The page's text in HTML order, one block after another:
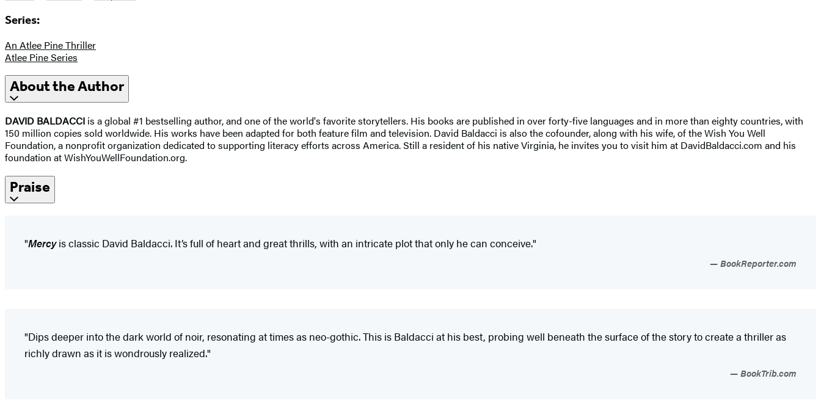
Series:
An Atlee Pine Thriller
Atlee Pine Series
About the Author
DAVID BALDACCI is a global #1 bestselling author, and one of the world's favorite storytellers. His books are published in over forty-five languages and in more than eighty countries, with
150 million copies sold worldwide. His works have been adapted for both feature film and television. David Baldacci is also the cofounder, along with his wife, of the Wish You Well
Foundation, a nonprofit organization dedicated to supporting literacy efforts across America. Still a resident of his native Virginia, he invites you to visit him at DavidBaldacci.com and his
foundation at WishYouWellFoundation.org.
Praise
"Mercyis classic David Baldacci. It’s full of heart and great thrills, with an intricate plot that only he can conceive."
BookReporter.com
"Dips deeper into the dark world of noir, resonating at times as neo-gothic. This is Baldacci at his best, probing well beneath the surface of the story to create a thriller as
richly drawn as it is wondrously realized."
BookTrib.com